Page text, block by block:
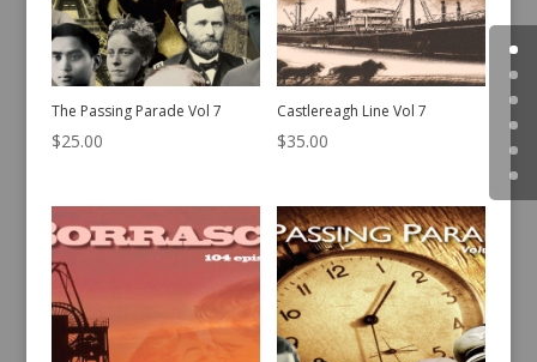
The Passing Parade Vol 7
$25.00
Castlereagh Line Vol 7
$35.00